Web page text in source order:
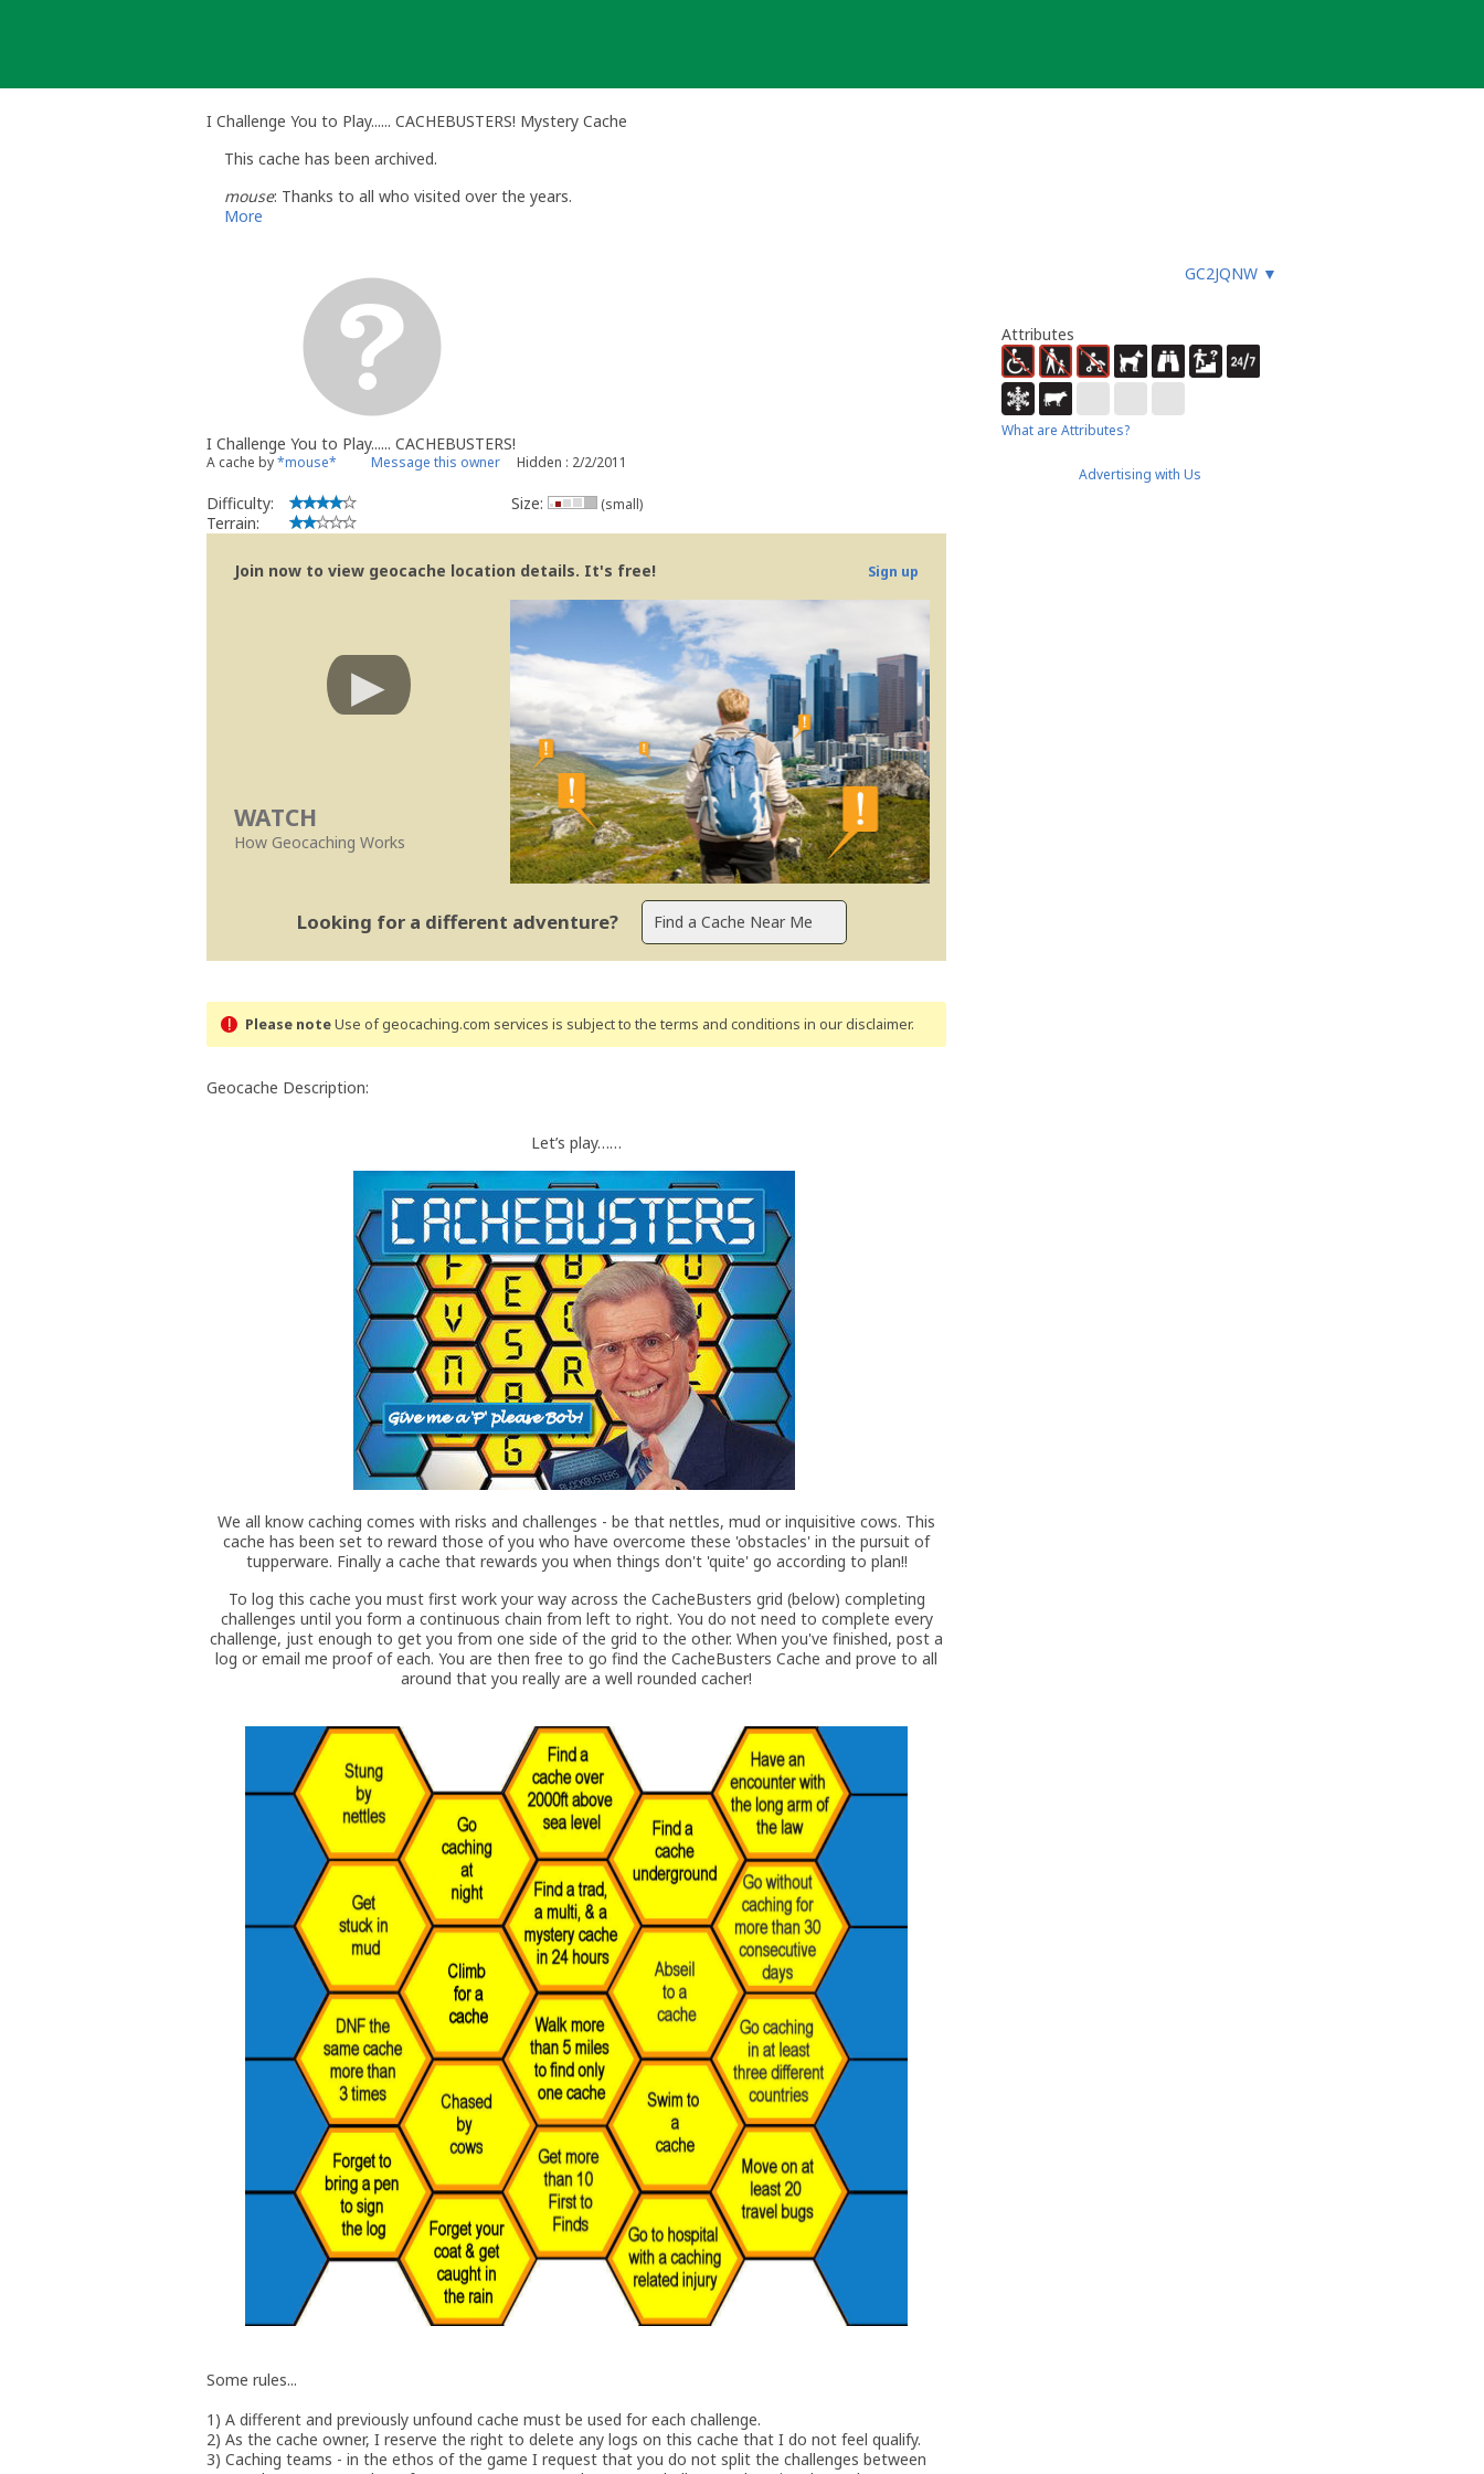
I Challenge You to Play...... CACHEBUSTERS! Mystery Cache
This cache has been archived.
mouse: Thanks to all who visited over the years.
More
GC2JQNW ▼
I Challenge You to Play...... CACHEBUSTERS!
A cache by*mouse* Message this owner Hidden : 2/2/2011
Difficulty:
Terrain:
Size: (small)
Join now to view geocache location details. It's free! Sign up
WATCH
How Geocaching Works
Looking for a different adventure?
Please noteUse of geocaching.com services is subject to the terms and conditions in our disclaimer.
Geocache Description:
Let’s play……
We all know caching comes with risks and challenges - be that nettles, mud or inquisitive cows. This
cache has been set to reward those of you who have overcome these 'obstacles' in the pursuit of
tupperware. Finally a cache that rewards you when things don't 'quite' go according to plan!!
To log this cache you must first work your way across the CacheBusters grid (below) completing
challenges until you form a continuous chain from left to right. You do not need to complete every
challenge, just enough to get you from one side of the grid to the other. When you've finished, post a
log or email me proof of each. You are then free to go find the CacheBusters Cache and prove to all
around that you really are a well rounded cacher!
Some rules...
1) A different and previously unfound cache must be used for each challenge.
2) As the cache owner, I reserve the right to delete any logs on this cache that I do not feel qualify.
3) Caching teams - in the ethos of the game I request that you do not split the challenges between
Attributes
What are Attributes?
Advertising with Us